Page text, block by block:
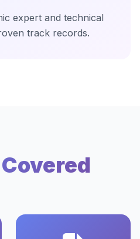
expert and technical
track records.